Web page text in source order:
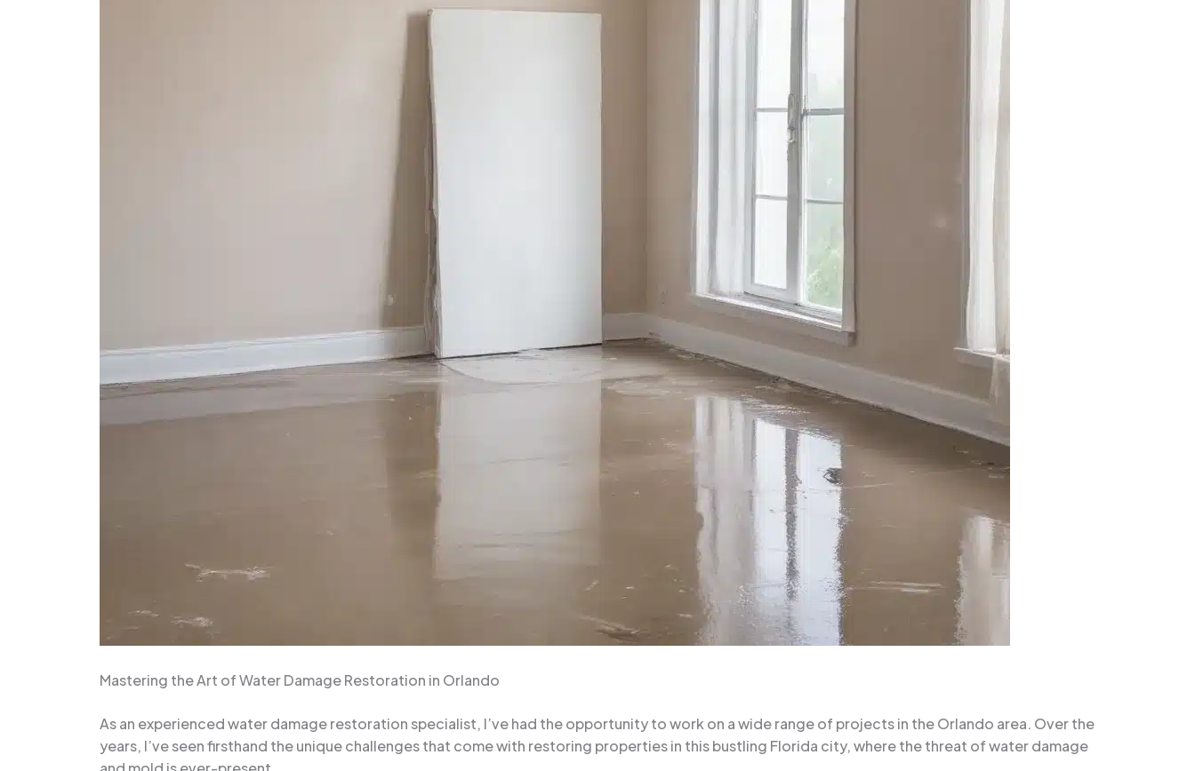
Mastering the Art of Water Damage Restoration in Orlando
As an experienced water damage restoration specialist, I’ve had the opportunity to work on a wide range of projects in the Orlando area. Over the
years, I’ve seen firsthand the unique challenges that come with restoring properties in this bustling Florida city, where the threat of water damage